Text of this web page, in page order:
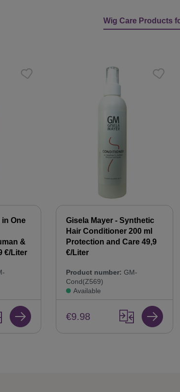
Wig Care Products
in One
&
€/Liter
Gisela Mayer - Synthetic
Hair Conditioner 200 ml
Protection and Care 49,9
€/Liter
Product number: GM-
Cond(Z569)
Available
€9.98